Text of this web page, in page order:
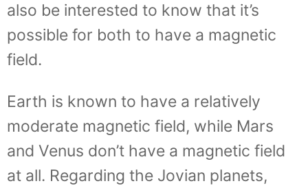
also be interested to know that it’s
possible for both to have a magnetic
field.
Earth is known to have a relatively
moderate magnetic field, while Mars
and Venus don’t have a magnetic field
at all. Regarding the Jovian planets,